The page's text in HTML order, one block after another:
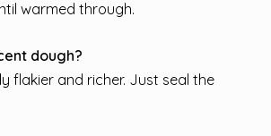
warmed through.
dough?
flakier and richer. Just seal the